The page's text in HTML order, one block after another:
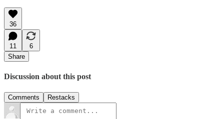
36
11
6
Share
Discussion about this post
Comments Restacks